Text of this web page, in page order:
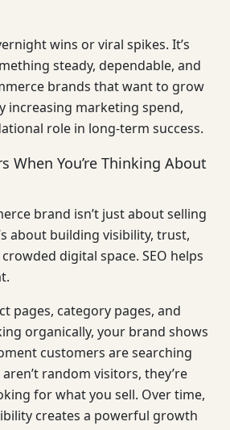
wins or viral spikes. It’s
steady, dependable, and
brands that want to grow
increasing marketing spend,
role in long-term success.
When You’re Thinking About
brand isn’t just about selling
about building visibility, trust,
digital space. SEO helps
pages, category pages, and
organically, your brand shows
customers are searching
random visitors, they’re
for what you sell. Over time,
creates a powerful growth